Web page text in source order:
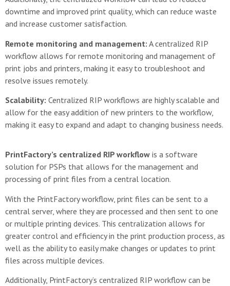
downtime and improved print quality, which can reduce waste
and increase customer satisfaction.
Remote monitoring and management: A centralized RIP
workflow allows for remote monitoring and management of
print jobs and printers, making it easy to troubleshoot and
resolve issues remotely.
Scalability: Centralized RIP workflows are highly scalable and
allow for the easy addition of new printers to the workflow,
making it easy to expand and adapt to changing business needs.
PrintFactory’s centralized RIP workflow is a software
solution for PSPs that allows for the management and
processing of print files from a central location.
With the PrintFactory workflow, print files can be sent to a
central server, where they are processed and then sent to one
or multiple printing devices. This centralization allows for
greater control and efficiency in the print production process, as
well as the ability to easily make changes or updates to print
files across multiple devices.
Additionally, PrintFactory’s centralized RIP workflow can be